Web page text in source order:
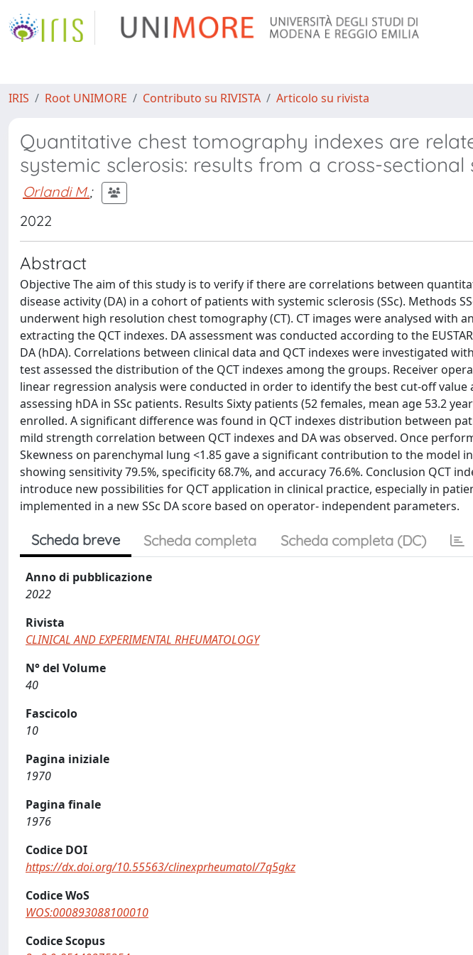
IRIS Root UNIMORE Contributo su RIVISTA Articolo su rivista
Quantitative chest tomography indexes are
systemic sclerosis: results from a cross-sectional
Orlandi M.;
2022
Abstract
Objective The aim of this study is to verify if there are correlations between
disease activity (DA) in a cohort of patients with systemic sclerosis (SSc). Methods
underwent high resolution chest tomography (CT). CT images were analysed with
extracting the QCT indexes. DA assessment was conducted according to the
DA (hDA). Correlations between clinical data and QCT indexes were investigated
test assessed the distribution of the QCT indexes among the groups. Receiver
linear regression analysis were conducted in order to identify the best cut-off
assessing hDA in SSc patients. Results Sixty patients (52 females, mean age 53.2
enrolled. A significant difference was found in QCT indexes distribution between
mild strength correlation between QCT indexes and DA was observed. Once
Skewness on parenchymal lung <1.85 gave a significant contribution to the model
showing sensitivity 79.5%, specificity 68.7%, and accuracy 76.6%. Conclusion QCT
introduce new possibilities for QCT application in clinical practice, especially in
implemented in a new SSc DA score based on operator- independent parameters.
Scheda breve Scheda completa Scheda completa (DC)
Anno di pubblicazione
2022
Rivista
CLINICAL AND EXPERIMENTAL RHEUMATOLOGY
N° del Volume
40
Fascicolo
10
Pagina iniziale
1970
Pagina finale
1976
Codice DOI
https://dx.doi.org/10.55563/clinexprheumatol/7q5gkz
Codice WoS
WOS:000893088100010
Codice Scopus